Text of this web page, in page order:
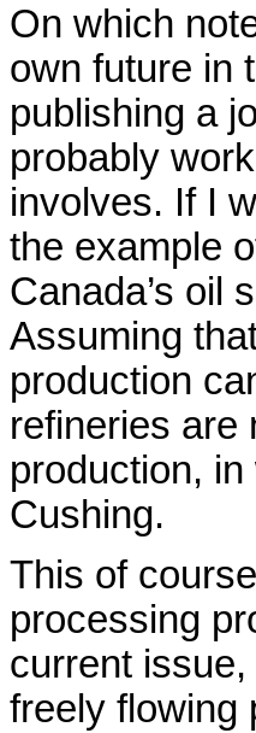
On which
own future in
publishing a
probably
involves. If I
the example
Canada’s oil
Assuming
production
refineries are
production,
Cushing.
This of
processing
current
freely flowing